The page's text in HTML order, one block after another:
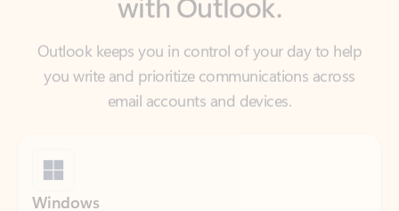
you write and prioritize communications across
Outlook is included for free with Windows.
Download Outlook for Windows